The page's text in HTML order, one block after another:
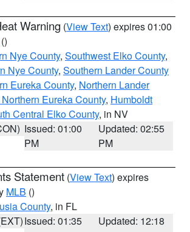
Warning (View Text) expires 01:00
()
Nye County, Southwest Elko County,
Nye County, Southern Lander County
Eureka County, Northern Lander
Eureka County, Humboldt
Central Elko County, in NV
Issued: 01:00
PM
Updated: 02:55
PM
Statement (View Text) expires
MLB ()
County, in FL
Issued: 01:35
Updated: 12:18